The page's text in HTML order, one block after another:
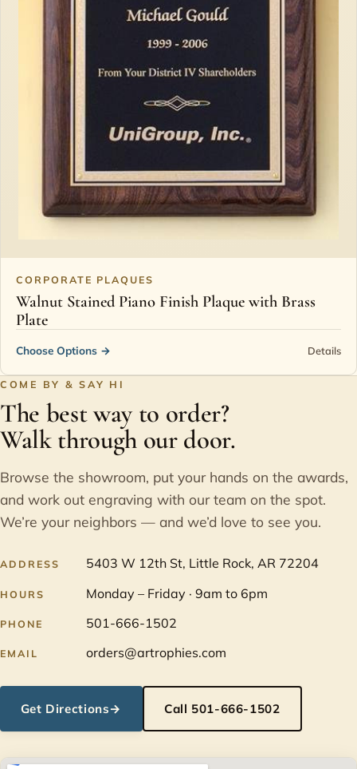
CORPORATE PLAQUES
Walnut Stained Piano Finish Plaque with Brass
Plate
Choose Options → Details
COME BY & SAY HI
The best way to order?
Walk through our door.
Browse the showroom, put your hands on the awards,
and work out engraving with our team on the spot.
We’re your neighbors — and we’d love to see you.
ADDRESS 5403 W 12th St, Little Rock, AR 72204
HOURS Monday – Friday · 9am to 6pm
PHONE 501-666-1502
EMAIL orders@artrophies.com
Get Directions→ Call 501-666-1502